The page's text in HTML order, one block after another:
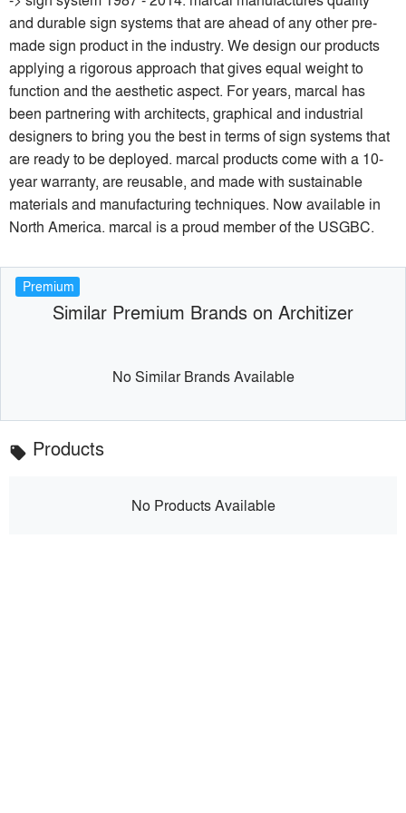
and durable sign systems that are ahead of any other pre-
made sign product in the industry. We design our products
applying a rigorous approach that gives equal weight to
function and the aesthetic aspect. For years, marcal has
been partnering with architects, graphical and industrial
designers to bring you the best in terms of sign systems that
are ready to be deployed. marcal products come with a 10-
year warranty, are reusable, and made with sustainable
materials and manufacturing techniques. Now available in
North America. marcal is a proud member of the USGBC.
Premium
Similar Premium Brands on Architizer
No Similar Brands Available
local_offer Products
No Products Available